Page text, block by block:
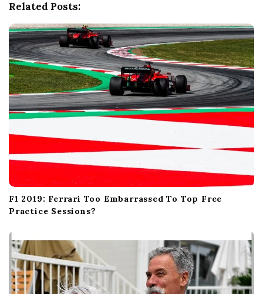
Related Posts:
F1 2019: Ferrari Too Embarrassed To Top Free
Practice Sessions?